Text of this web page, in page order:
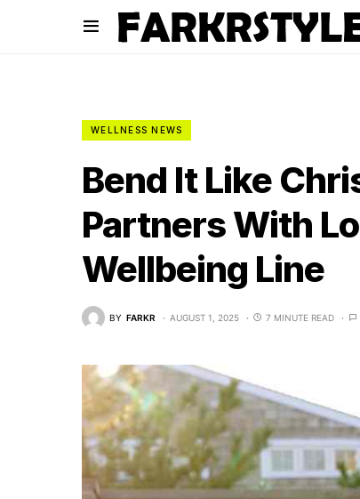
WELLNESS NEWS
Bend It Like
Partners With
Wellbeing Line
BY FARKR AUGUST 1, 2025 7 MINUTE READ